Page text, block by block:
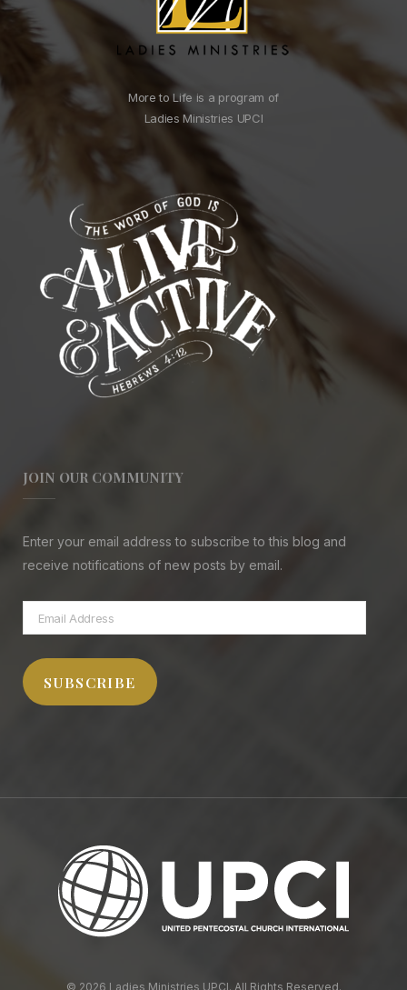
More to Life is a program of
Ladies Ministries UPCI
JOIN OUR COMMUNITY
Enter your email address to subscribe to this blog and
receive notifications of new posts by email.
Email
Address
SUBSCRIBE
© 2026 Ladies Ministries UPCI. All Rights Reserved.